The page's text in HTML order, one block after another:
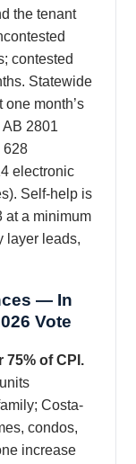
the tenant
contested
Statewide
month’s
2801
628
electronic
Self-help is
at a minimum
layer leads,
— In
Vote
of CPI.
Costa-
condos,
increase